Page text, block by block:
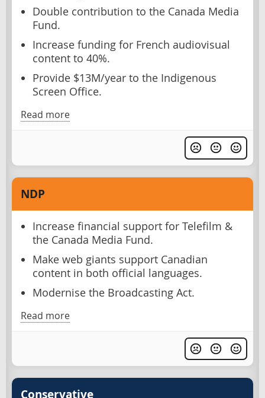
Double contribution to the Canada Media
Fund.
Increase funding for French audiovisual
content to 40%.
Provide $13M/year to the Indigenous
Screen Office.
Read more
NDP
Increase financial support for Telefilm &
the Canada Media Fund.
Make web giants support Canadian
content in both official languages.
Modernise the Broadcasting Act.
Read more
Conservative